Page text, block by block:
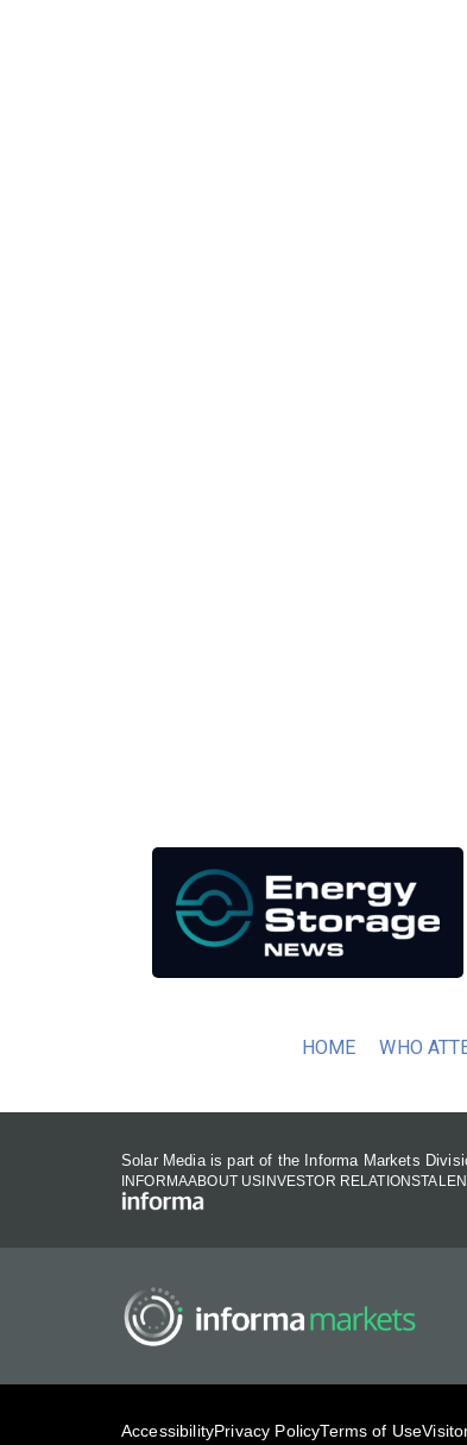
HOME WHO
Solar Media is part of the Informa Markets
INFORMAABOUT US INVESTOR RELATIONS
AccessibilityPrivacy PolicyTerms of Use